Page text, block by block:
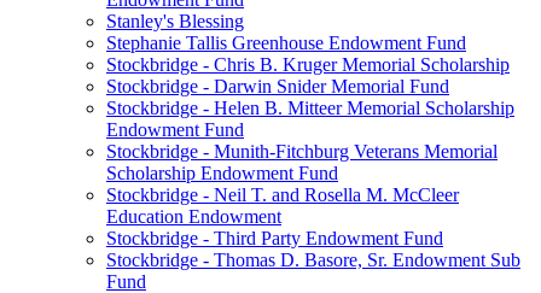
Stanley's Blessing
Stephanie Tallis Greenhouse Endowment Fund
Stockbridge - Chris B. Kruger Memorial Scholarship
Stockbridge - Darwin Snider Memorial Fund
Stockbridge - Helen B. Mitteer Memorial Scholarship
Endowment Fund
Stockbridge - Munith-Fitchburg Veterans Memorial
Scholarship Endowment Fund
Stockbridge - Neil T. and Rosella M. McCleer
Education Endowment
Stockbridge - Third Party Endowment Fund
Stockbridge - Thomas D. Basore, Sr. Endowment Sub
Fund